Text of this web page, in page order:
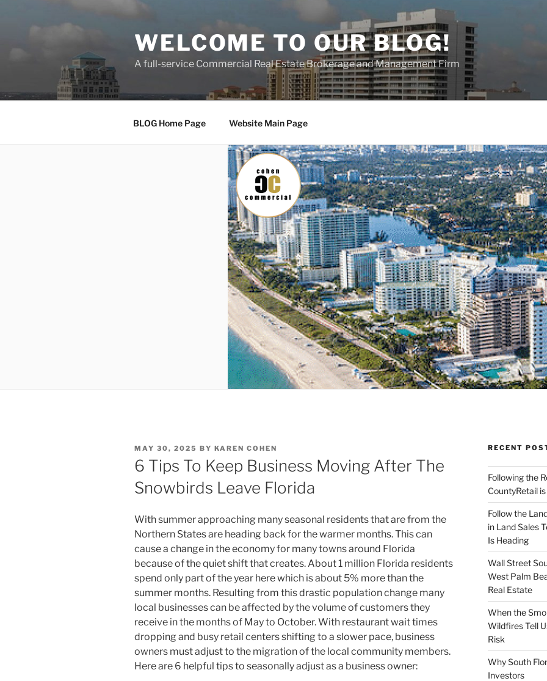
WELCOME TO OUR BLOG!
A full-service Commercial Real Estate Brokerage and Management Firm
BLOG Home Page Website Main Page
POSTED
ON
MAY 30, 2025 BY KAREN COHEN
6 Tips To Keep Business Moving After The
Snowbirds Leave Florida
With summer approaching many seasonal residents that are from the
Northern States are heading back for the warmer months. This can
cause a change in the economy for many towns around Florida
because of the quiet shift that creates. About 1 million Florida residents
spend only part of the year here which is about 5% more than the
summer months. Resulting from this drastic population change many
local businesses can be affected by the volume of customers they
receive in the months of May to October. With restaurant wait times
dropping and busy retail centers shifting to a slower pace, business
owners must adjust to the migration of the local community members.
Here are 6 helpful tips to seasonally adjust as a business owner:
RECENT
Following the
CountyRetail
Follow the
in Land Sales
Is Heading
Wall Street
West Palm
Real Estate
When the
Wildfires Tell
Risk
Why South
Investors